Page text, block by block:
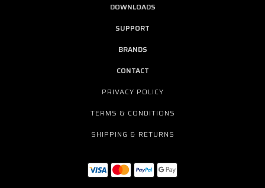
DOWNLOADS
SUPPORT
BRANDS
CONTACT
PRIVACY POLICY
TERMS & CONDITIONS
SHIPPING & RETURNS